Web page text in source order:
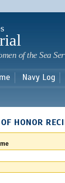
of the Sea
Navy Log
HONOR